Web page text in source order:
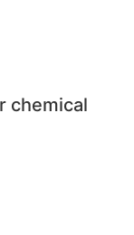
chemical